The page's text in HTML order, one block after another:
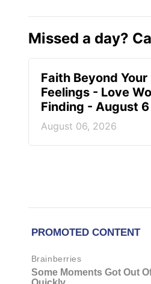
Missed a day?
Faith Beyond Your
Feelings - Love
Finding - August 6
August 06, 2026